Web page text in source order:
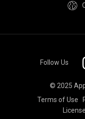
Follow Us
© 2025
Terms of Use